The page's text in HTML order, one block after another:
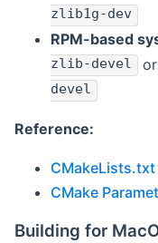
zlib1g-dev
RPM-based
zlib-devel or
devel
Reference:
CMakeLists.txt
CMake
Building for